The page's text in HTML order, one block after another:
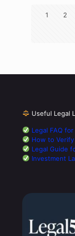
1 2
Useful Legal
Legal FAQ
How to
Legal Guide
Investment